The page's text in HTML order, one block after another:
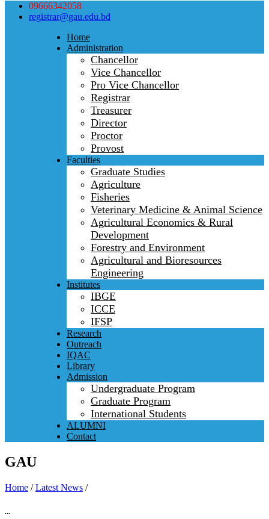
09666342058
registrar@gau.edu.bd
Home
Administration
Chancellor
Vice Chancellor
Pro Vice Chancellor
Registrar
Treasurer
Director
Proctor
Provost
Faculties
Graduate Studies
Agriculture
Fisheries
Veterinary Medicine & Animal Science
Agricultural Economics & Rural
Development
Forestry and Environment
Agricultural and Bioresources
Engineering
Institutes
IBGE
ICCE
IFSP
Research
Outreach
IQAC
Library
Admission
Undergraduate Program
Graduate Program
International Students
ALUMNI
Contact
GAU
Home /Latest News /
...